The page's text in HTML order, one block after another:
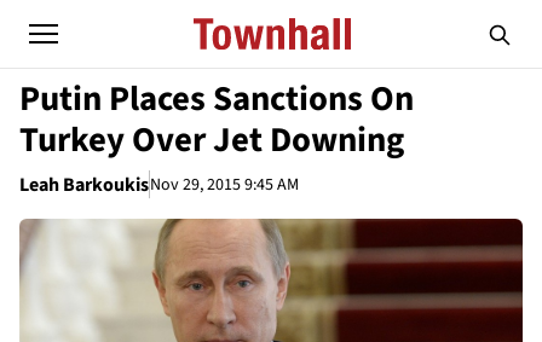
Putin Places Sanctions On
Turkey Over Jet Downing
Leah BarkoukisNov 29, 2015 9:45 AM